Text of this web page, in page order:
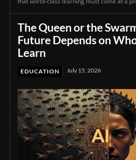
The Queen or the
Future Depends on
Learn
EDUCATION July 15, 2026